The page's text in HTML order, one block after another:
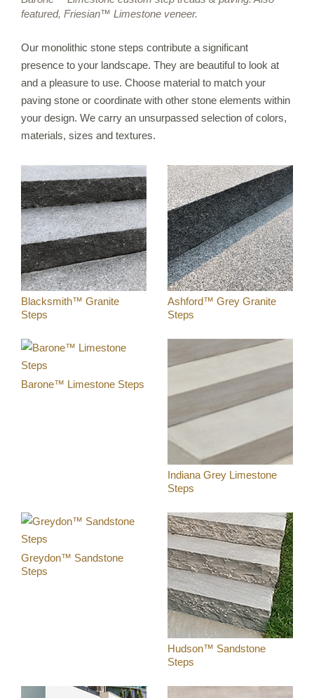
IRREGULAR FLAGSTONE
STEPS
TREADS & COPING
VENEER STONE
ORIJIN QUALITY
ORDERING
CUSTOM FABRICATION
CUSTOM DETAILS
DIGITAL TEMPLATING
PRO INSIGHTS
PORTFOLIO
STONE CARE
STONE PATTERNS
featured, Friesian™ Limestone veneer.
Our monolithic stone steps contribute a significant
presence to your landscape. They are beautiful to look at
and a pleasure to use. Choose material to match your
paving stone or coordinate with other stone elements within
your design. We carry an unsurpassed selection of colors,
materials, sizes and textures.
Blacksmith™ Granite
Steps
Ashford™ Grey Granite
Steps
Barone™ Limestone Steps
Indiana Grey Limestone
Steps
Greydon™ Sandstone
Steps
Hudson™ Sandstone
Steps